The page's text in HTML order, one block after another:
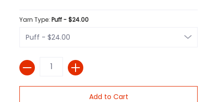
Yarn Type: Puff - $24.00
Quantity
Add to Cart